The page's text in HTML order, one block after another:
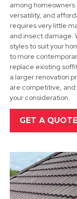
Heanor
View Services
View Services
among homeowners
versatility, and
requires very little
and insect damage.
styles to suit your
to more
replace existing
a larger renovation
are competitive,
your consideration.
GET A QUOTE